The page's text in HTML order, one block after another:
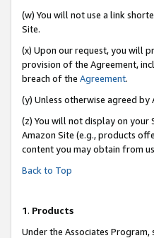
(w) You will not use a link
Site.
(x) Upon our request, you will
provision of the Agreement,
breach of the Agreement.
(y) Unless otherwise agreed
(z) You will not display on
Amazon Site (e.g., products
content you may obtain from
Back to Top
1. Products
Under the Associates